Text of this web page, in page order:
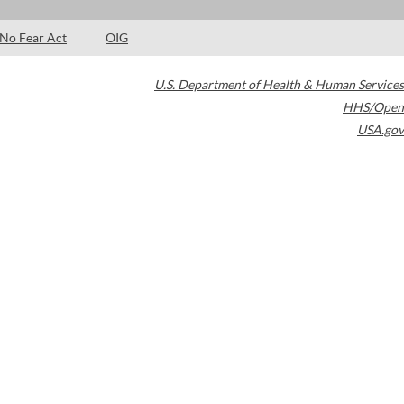
No Fear Act OIG
U.S. Department of Health & Human Services
HHS/Open
USA.gov